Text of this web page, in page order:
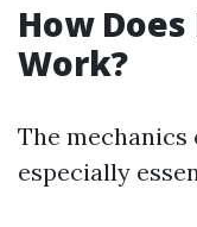
How
Work?
The
especially